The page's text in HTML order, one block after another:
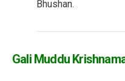
Bhushan.
Gali Muddu